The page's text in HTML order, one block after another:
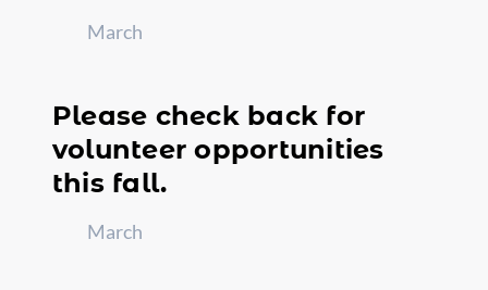
March
Please check back for
volunteer opportunities
this fall.
March